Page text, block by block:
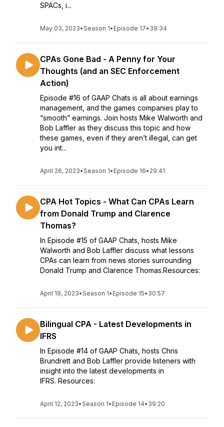
SPACs, i...
May 03, 2023•Season 1• Episode 17• 39:34
CPAs Gone Bad - A Penny for Your
Thoughts (and an SEC Enforcement
Action)
Episode #16 of GAAP Chats is all about earnings
management, and the games companies play to
“smooth” earnings. Join hosts Mike Walworth and
Bob Laffler as they discuss this topic and how
these games, even if they aren’t illegal, can get
you int...
April 26, 2023•Season 1• Episode 16• 29:41
CPA Hot Topics - What Can CPAs Learn
from Donald Trump and Clarence
Thomas?
In Episode #15 of GAAP Chats, hosts Mike
Walworth and Bob Laffler discuss what lessons
CPAs can learn from news stories surrounding
Donald Trump and Clarence Thomas.Resources:
April 19, 2023•Season 1• Episode 15• 30:57
Bilingual CPA - Latest Developments in
IFRS
In Episode #14 of GAAP Chats, hosts Chris
Brundrett and Bob Laffler provide listeners with
insight into the latest developments in
IFRS. Resources:
April 12, 2023•Season 1• Episode 14• 39:20